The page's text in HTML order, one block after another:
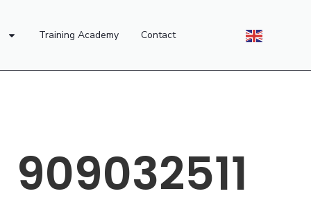
Training Academy Contact
909032511